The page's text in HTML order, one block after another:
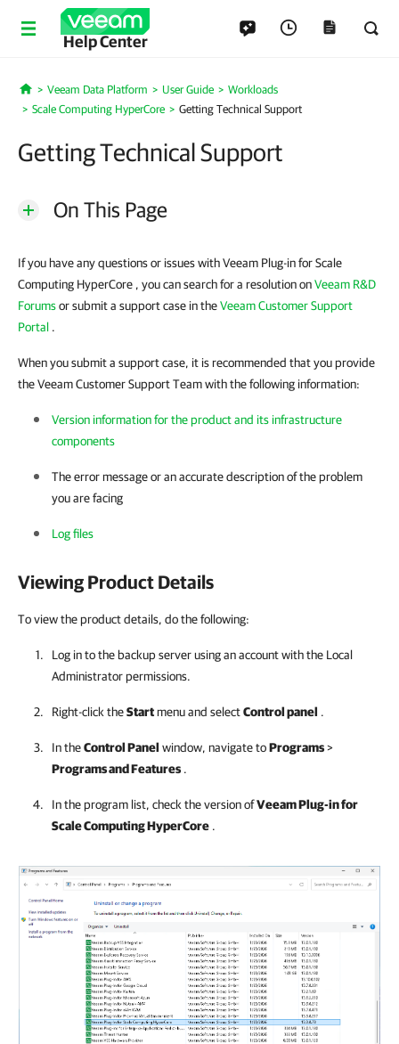
Help Center
Home
Veeam Data Platform User Guide
Workloads
Scale Computing HyperCore
Getting Technical Support
Getting Technical Support
On This Page
If you have any questions or issues with Veeam Plug-in for Scale
Computing HyperCore , you can search for a resolution onVeeam R&D
Forumsor submit a support case in theVeeam Customer Support
Portal .
When you submit a support case, it is recommended that you provide
the Veeam Customer Support Team with the following information:
Version information for the product and its infrastructure
components
The error message or an accurate description of the problem
you are facing
Log files
Viewing Product Details
To view the product details, do the following:
Log in to the backup server using an account with the Local
Administrator permissions.
Right-click theStartmenu and selectControl panel .
In theControl Panel window, navigate toPrograms>
Programs and Features .
In the program list, check the version ofVeeam Plug-in for
Scale Computing HyperCore .